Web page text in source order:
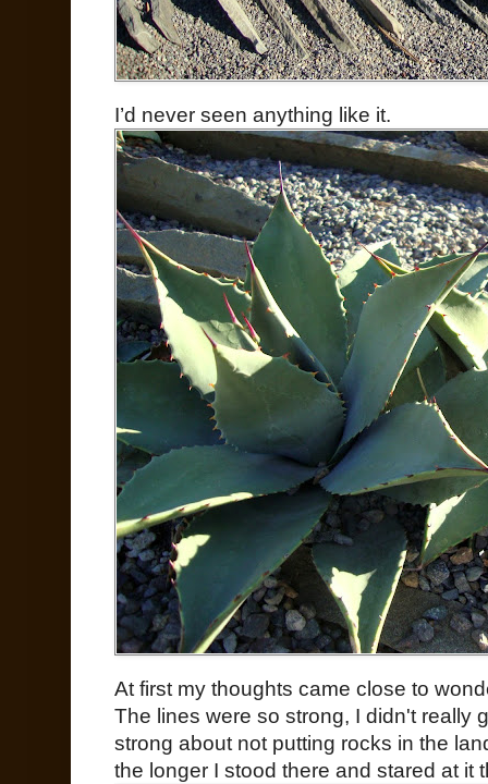
I’d never seen anything like it.
At first my thoughts came close to
The lines were so strong, I didn't really
strong about not putting rocks in the
the longer I stood there and stared at it